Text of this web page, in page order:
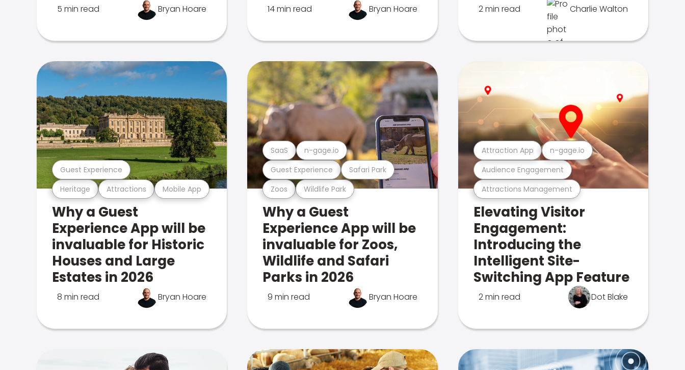
5 min read Bryan Hoare 14 min read Bryan Hoare 2 min read Charlie Walton
Heritage Attractions Mobile App
Guest Experience
Why a Guest
Experience App will be
invaluable for Historic
Houses and Large
Estates in 2026
8 min read Bryan Hoare
Zoos Wildlife Park
Guest Experience Safari Park
SaaS n-gage.io
Why a Guest
Experience App will be
invaluable for Zoos,
Wildlife and Safari
Parks in 2026
9 min read Bryan Hoare
Attractions Management
Audience Engagement
Attraction App n-gage.io
Elevating Visitor
Engagement:
Introducing the
Intelligent Site-
Switching App Feature
2 min read Dot Blake